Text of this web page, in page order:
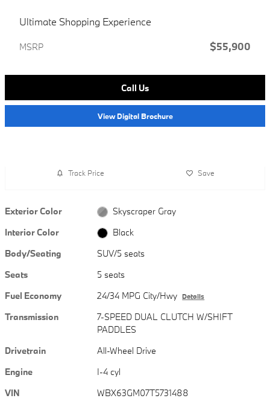
Ultimate Shopping Experience
MSRP $55,900
Call Us
View Digital Brochure
Track Price Save
Exterior Color
Skyscraper Gray
Interior Color
Black
Body/Seating
SUV/5 seats
Seats
5 seats
Fuel Economy
24/34 MPG City/Hwy Details
Transmission
7-SPEED DUAL CLUTCH W/SHIFT
PADDLES
Drivetrain
All-Wheel Drive
Engine
I-4 cyl
VIN
WBX63GM07T5731488